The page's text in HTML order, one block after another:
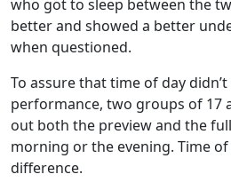
who got to sleep between the
better and showed a better
when questioned.
To assure that time of day
performance, two groups of 17
out both the preview and the
morning or the evening. Time
difference.